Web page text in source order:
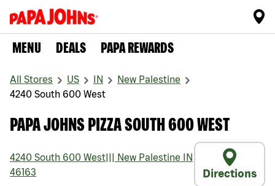
MENU DEALS PAPA REWARDS
All Stores US IN
New Palestine
4240 South 600 West
PAPA JOHNS PIZZA SOUTH 600 WEST
4240 South 600 West New Palestine
IN
46163
Directions